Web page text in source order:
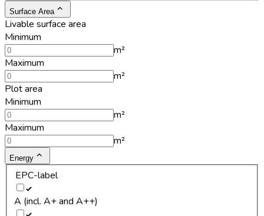
Surface Area
Livable surface area
Minimum
m²
Maximum
m²
Plot area
Minimum
m²
Maximum
m²
Energy
EPC-label
A (incl. A+ and A++)